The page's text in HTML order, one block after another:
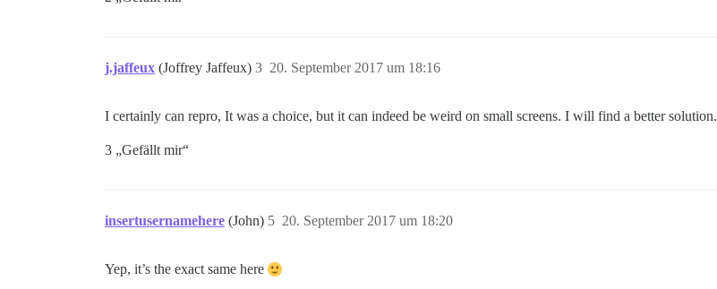
j.jaffeux (Joffrey Jaffeux) 20. September 2017 um 18:16
3
I certainly can repro, It was a choice, but it can indeed be weird on small screens. I will find a better solution.
3 „Gefällt mir“
insertusernamehere (John) 20. September 2017 um 18:20
5
Yep, it’s the exact same here